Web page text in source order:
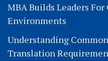
MBA Builds Leaders
Environments
Understanding
Translation